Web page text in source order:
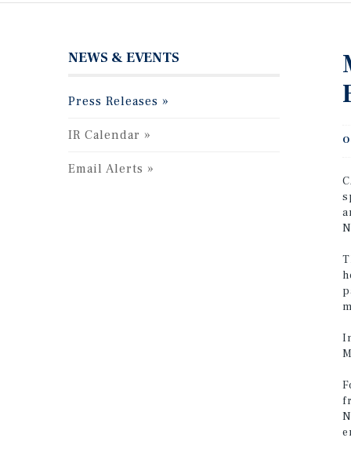
NEWS & EVENTS
Press Releases
IR Calendar
Email Alerts